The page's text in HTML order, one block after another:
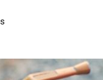
Expose How Latino